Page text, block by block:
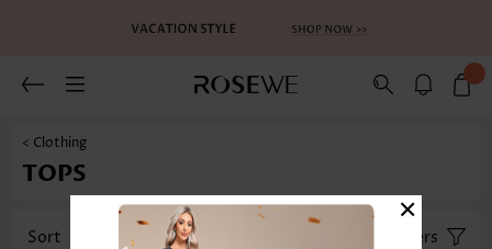
< Clothing
TOPS
Sort Category Filters
×